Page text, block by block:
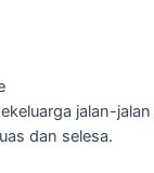
jalan-jalan
dan selesa.